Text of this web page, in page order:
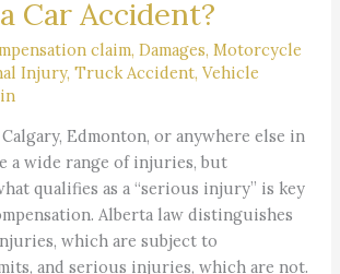
Car Accident?
claim,Damages,Motorcycle
Injury,Truck Accident,Vehicle
Edmonton, or anywhere else in
a wide range of injuries, but
qualifies as a “serious injury” is key
Alberta law distinguishes
which are subject to
and serious injuries, which are not.